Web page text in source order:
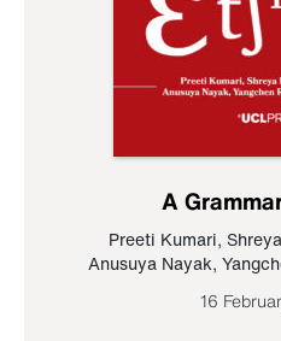
A
Preeti Kumari,
Anusuya Nayak,
16